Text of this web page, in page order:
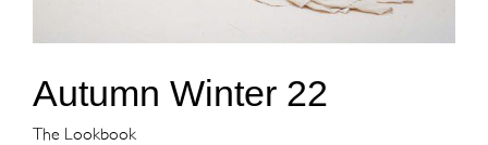
Autumn Winter 22
The Lookbook